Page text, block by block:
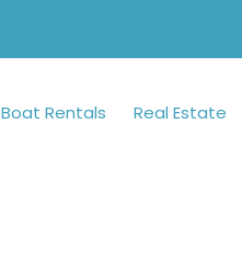
Boat Rentals Real Estate